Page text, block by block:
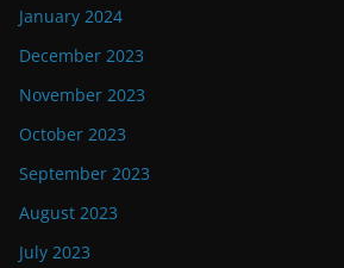
January 2024
December 2023
November 2023
October 2023
September 2023
August 2023
July 2023